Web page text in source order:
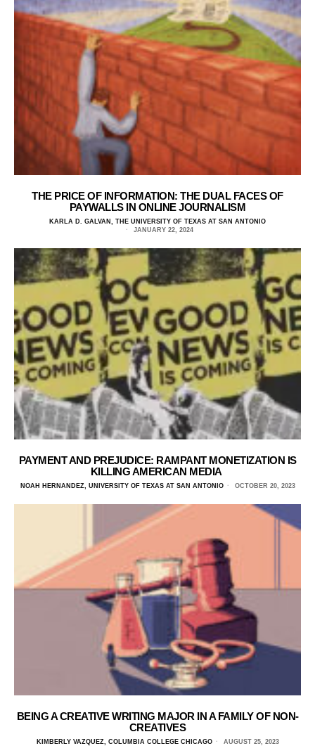
THE PRICE OF INFORMATION: THE DUAL FACES OF
PAYWALLS IN ONLINE JOURNALISM
KARLA D. GALVAN, THE UNIVERSITY OF TEXAS AT SAN ANTONIO
JANUARY 22, 2024
PAYMENT AND PREJUDICE: RAMPANT MONETIZATION IS
KILLING AMERICAN MEDIA
NOAH HERNANDEZ, UNIVERSITY OF TEXAS AT SAN ANTONIO OCTOBER 20, 2023
BEING A CREATIVE WRITING MAJOR IN A FAMILY OF NON-
CREATIVES
KIMBERLY VAZQUEZ, COLUMBIA COLLEGE CHICAGO AUGUST 25, 2023